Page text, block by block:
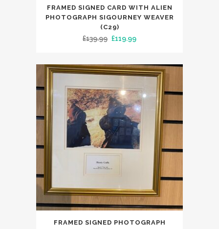
FRAMED SIGNED CARD WITH ALIEN
PHOTOGRAPH SIGOURNEY WEAVER
(C29)
£139.99 Original
was:
£139.99.
£119.99Current
is:
£119.99.
FRAMED SIGNED PHOTOGRAPH